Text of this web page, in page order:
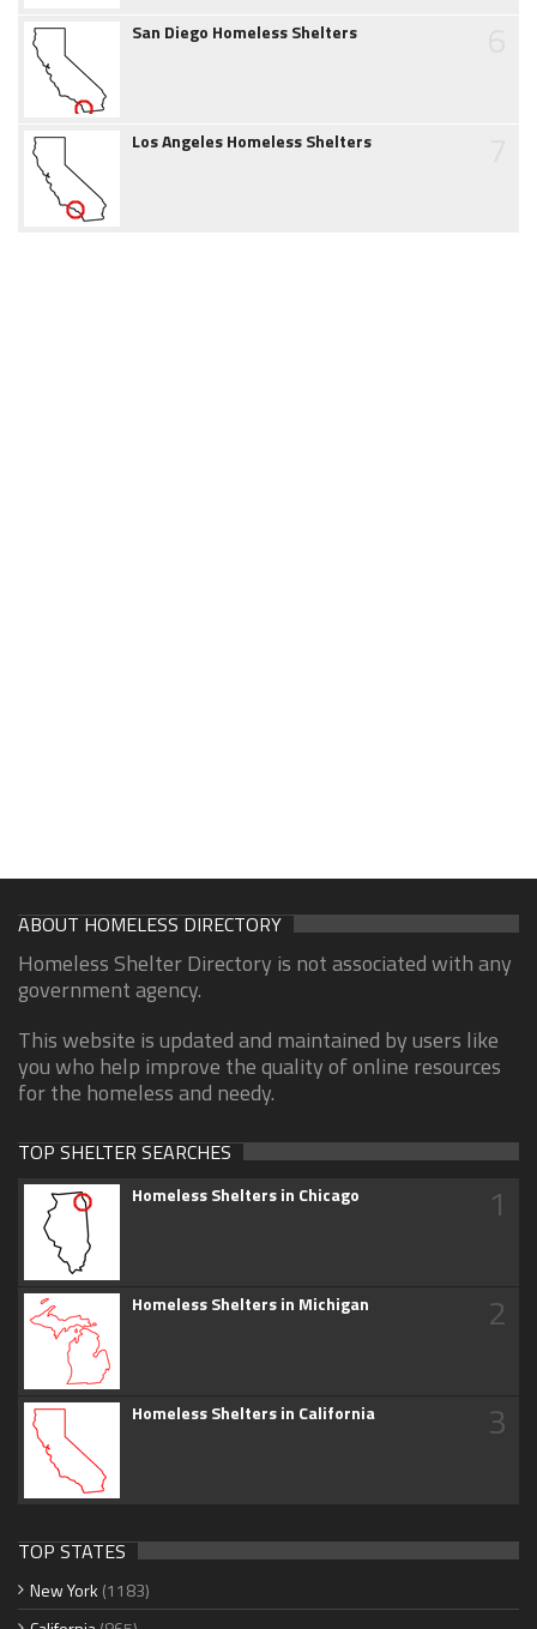
San Diego Homeless Shelters
Los Angeles Homeless Shelters
ABOUT HOMELESS DIRECTORY
Homeless Shelter Directory is not associated with any
government agency.
This website is updated and maintained by users like
you who help improve the quality of online resources
for the homeless and needy.
TOP SHELTER SEARCHES
Homeless Shelters in Chicago 1
Homeless Shelters in Michigan 2
Homeless Shelters in California 3
TOP STATES
New York (1183)